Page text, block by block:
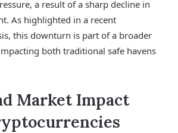
a result of a sharp decline in
As highlighted in a recent
this downturn is part of a broader
both traditional safe havens
Market Impact